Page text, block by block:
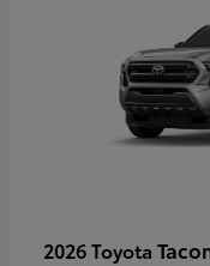
2026 Toyota